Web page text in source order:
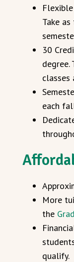
Take
30
degree.
classes
each
More
the
qualify.